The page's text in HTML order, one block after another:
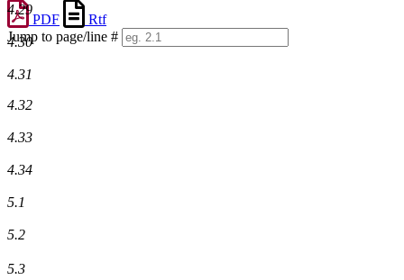
PDF
Rtf
Jump to page/line #
numbers
4.29
4.30
4.31
4.32
4.33
4.34
5.1
5.2
5.3